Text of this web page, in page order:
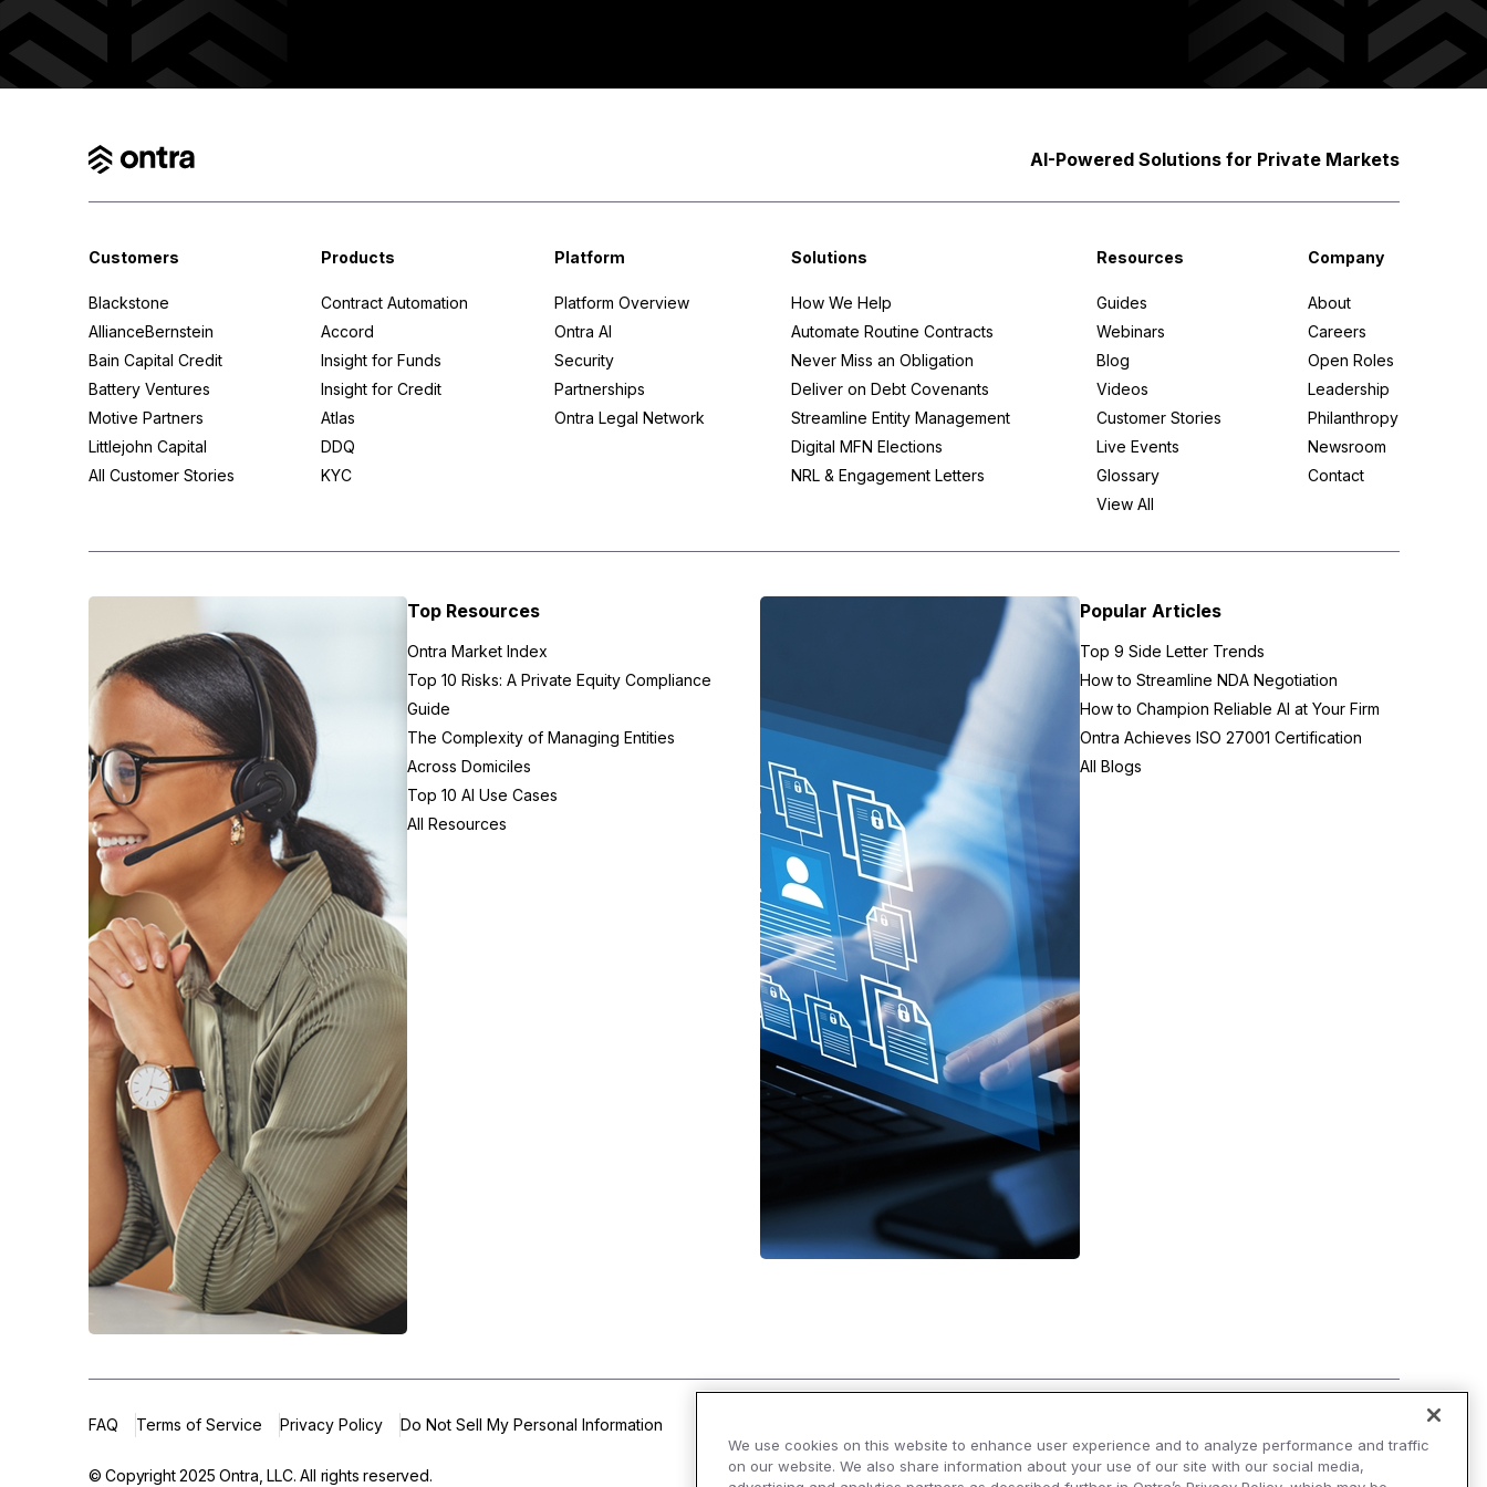
AI-Powered Solutions for Private Markets
Customers
Blackstone
AllianceBernstein
Bain Capital Credit
Battery Ventures
Motive Partners
Littlejohn Capital
All Customer Stories
Products
Contract Automation
Accord
Insight for Funds
Insight for Credit
Atlas
DDQ
KYC
Platform
Platform Overview
Ontra AI
Security
Partnerships
Ontra Legal Network
Solutions
How We Help
Automate Routine Contracts
Never Miss an Obligation
Deliver on Debt Covenants
Streamline Entity Management
Digital MFN Elections
NRL & Engagement Letters
Resources
Guides
Webinars
Blog
Videos
Customer Stories
Live Events
Glossary
View All
Company
About
Careers
Open Roles
Leadership
Philanthropy
Newsroom
Contact
Top Resources
Ontra Market Index
Top 10 Risks: A Private Equity Compliance
Guide
The Complexity of Managing Entities
Across Domiciles
Top 10 AI Use Cases
All Resources
Popular Articles
Top 9 Side Letter Trends
How to Streamline NDA Negotiation
How to Champion Reliable AI at Your Firm
Ontra Achieves ISO 27001 Certification
All Blogs
FAQ Terms of Service Privacy Policy Do Not Sell My Personal Information
© Copyright 2025Ontra, LLC.All rights reserved.
We use cookies on this website to enhance user experience and to analyze performance and traffic
on our website. We also share information about your use of our site with our social media,